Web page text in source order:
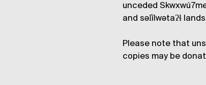
unceded
and səl̓ílwətaʔɬ
Please note that
copies may be